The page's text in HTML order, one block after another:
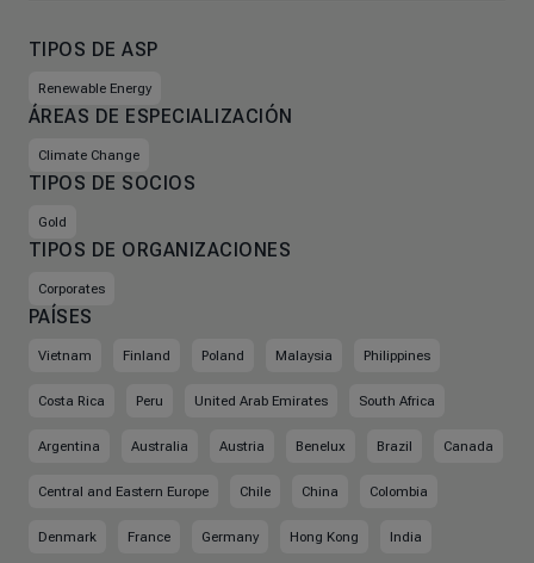
TIPOS DE ASP
Renewable Energy
ÁREAS DE ESPECIALIZACIÓN
Climate Change
TIPOS DE SOCIOS
Gold
TIPOS DE ORGANIZACIONES
Corporates
PAÍSES
Vietnam Finland Poland Malaysia Philippines
Costa Rica Peru United Arab Emirates South Africa
Argentina Australia Austria Benelux Brazil Canada
Central and Eastern Europe Chile China Colombia
Denmark France Germany Hong Kong India